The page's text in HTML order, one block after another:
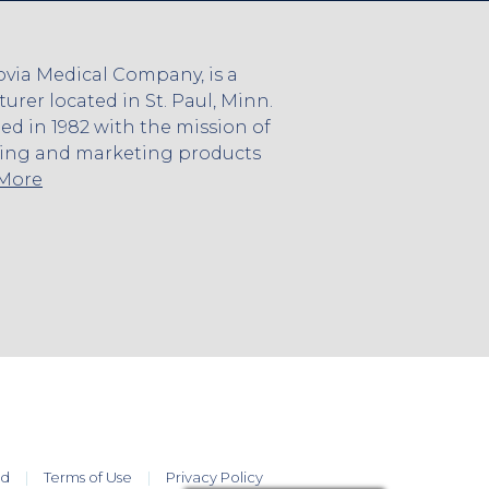
Medical Company, is a
located in St. Paul, Minn.
in 1982 with the mission of
and marketing products
Terms of Use Privacy Policy